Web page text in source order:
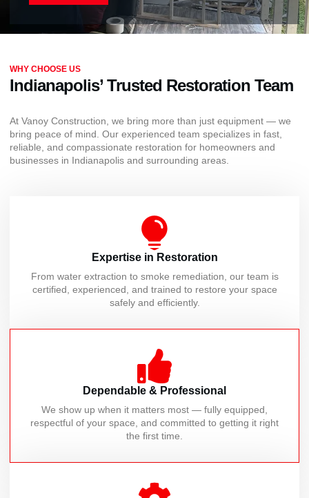
WHY CHOOSE US
Indianapolis’ Trusted Restoration Team
At Vanoy Construction, we bring more than just equipment — we
bring peace of mind. Our experienced team specializes in fast,
reliable, and compassionate restoration for homeowners and
businesses in Indianapolis and surrounding areas.
Expertise in Restoration
From water extraction to smoke remediation, our team is
certified, experienced, and trained to restore your space
safely and efficiently.
Dependable & Professional
We show up when it matters most — fully equipped,
respectful of your space, and committed to getting it right
the first time.